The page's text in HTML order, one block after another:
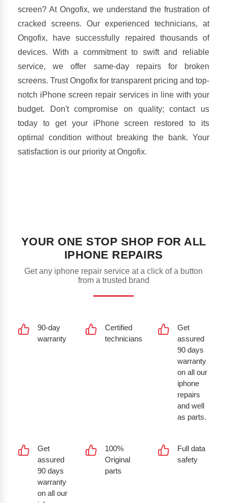
screen? At Ongofix, we understand the frustration of
cracked screens. Our experienced technicians, at
Ongofix, have successfully repaired thousands of
devices. With a commitment to swift and reliable
service, we offer same-day repairs for broken
screens. Trust Ongofix for transparent pricing and top-
notch iPhone screen repair services in line with your
budget. Don't compromise on quality; contact us
today to get your iPhone screen restored to its
optimal condition without breaking the bank. Your
satisfaction is our priority at Ongofix.
YOUR ONE STOP SHOP FOR ALL
IPHONE REPAIRS
Get any iphone repair service at a click of a button
from a trusted brand
90-day
warranty
Certified
technicians
Get
assured
90 days
warranty
on all our
iphone
repairs
and well
as parts.
Get
assured
90 days
warranty
on all our
100%
Original
parts
Full data
safety